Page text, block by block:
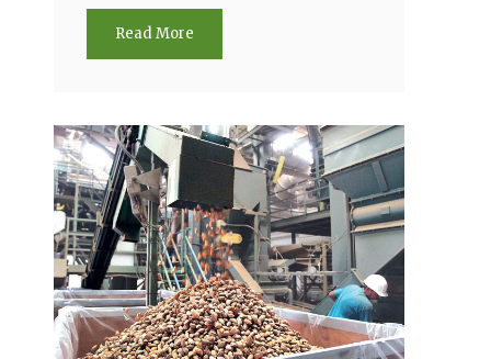
Read More